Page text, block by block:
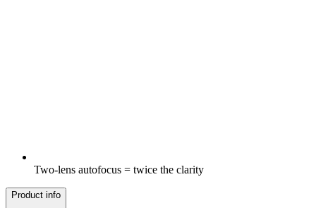
Two-lens autofocus = twice the clarity
Product info